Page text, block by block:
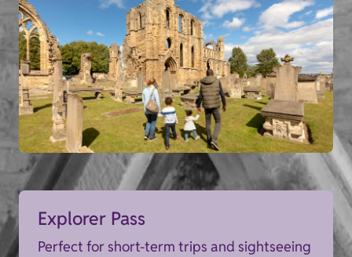
Explorer Pass
Perfect for short-term trips and sightseeing